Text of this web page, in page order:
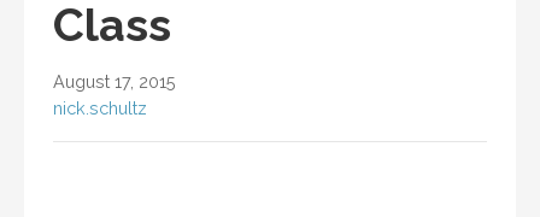
Class
August 17, 2015
nick.schultz